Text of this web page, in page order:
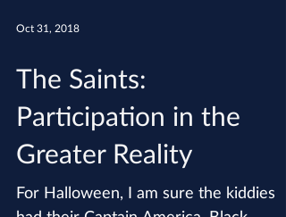
The Saints:
Participation in the
Greater Reality